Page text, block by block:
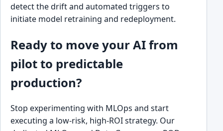
detect the drift and automated triggers to
initiate model retraining and redeployment.
Ready to move your AI from
pilot to predictable
production?
Stop experimenting with MLOps and start
executing a low-risk, high-ROI strategy. Our